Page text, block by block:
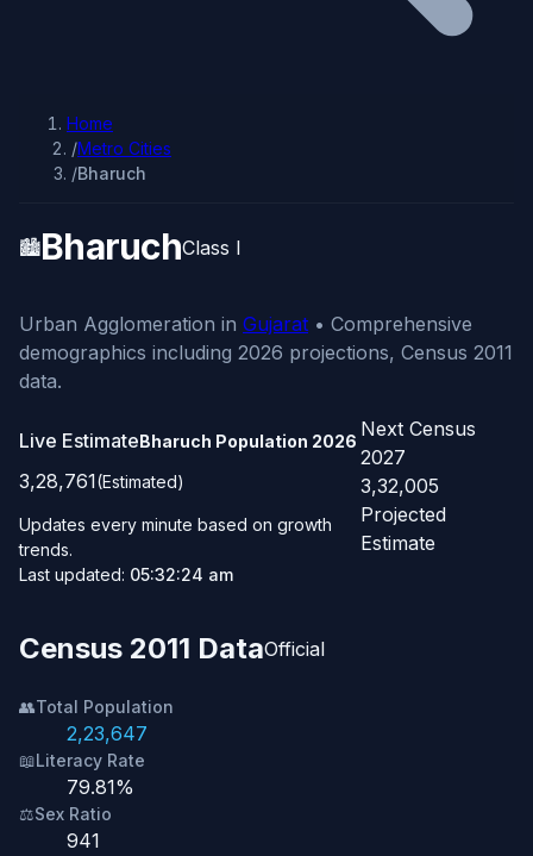
Home
/Metro Cities
/Bharuch
🏙️BharuchClass I
Urban Agglomeration in Gujarat • Comprehensive
demographics including 2026 projections, Census 2011
data.
Live EstimateBharuch Population 2026
3,28,761(Estimated)
Updates every minute based on growth
trends.
Last updated: 05:32:24 am
Next Census
2027
3,32,005
Projected
Estimate
Census 2011 DataOfficial
👥Total Population
2,23,647
📖Literacy Rate
79.81%
⚖️Sex Ratio
941